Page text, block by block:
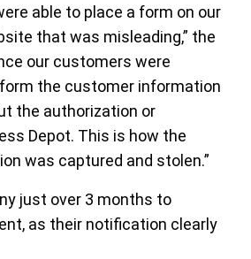
able to place a form on our
that was misleading,” the
our customers were
the customer information
the authorization or
Depot. This is how the
was captured and stolen.”
just over 3 months to
as their notification clearly